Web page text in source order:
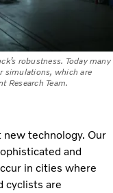
robustness. Today many
simulations, which are
Research Team.
technology. Our
and
in cities where
cyclists are